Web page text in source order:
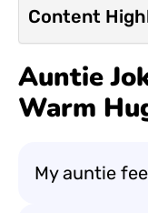
Content
Auntie
Warm
My auntie